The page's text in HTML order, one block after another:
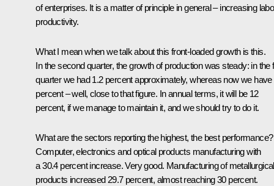
of enterprises. It is a matter of principle in general – increasing
productivity.
What I mean when we talk about this front-loaded growth is this.
In the second quarter, the growth of production was steady: in the
quarter we had 1.2 percent approximately, whereas now we have
percent – well, close to that figure. In annual terms, it will be 12
percent, if we manage to maintain it, and we should try to do it.
What are the sectors reporting the highest, the best performance?
Computer, electronics and optical products manufacturing with
a 30.4 percent increase. Very good. Manufacturing of metallurgical
products increased 29.7 percent, almost reaching 30 percent.